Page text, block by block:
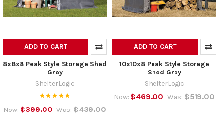
ADD TO CART
8x8x8 Peak Style Storage Shed
Grey
ShelterLogic
Now: $399.00 Was: $439.00
ADD TO CART
10x10x8 Peak Style Storage
Shed Grey
ShelterLogic
Now: $469.00 Was: $519.00